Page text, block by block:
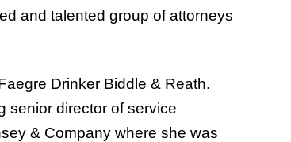
and talented group of attorneys
Drinker Biddle & Reath.
senior director of service
& Company where she was